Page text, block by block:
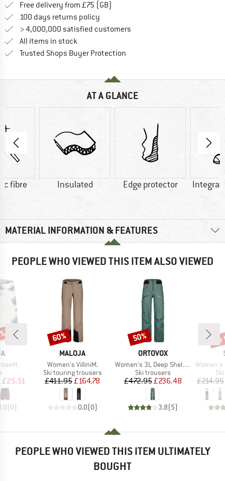
Free delivery from £75 (GB)
100 days returns policy
> 4,000,000 satisfied customers
All items in stock
Trusted Shops Buyer Protection
AT A GLANCE
fibre Insulated Edge protector
MATERIAL INFORMATION & FEATURES
PEOPLE WHO VIEWED THIS ITEM ALSO VIEWED
group
Price
£25.51
(0)
BRAND
MALOJA
Item(s)
Women's VilliniM.
Product group
Ski touring trousers
Price
£411.95Reduced Price
£164.78
0.0(0)
Discount
60%
BRAND
ORTOVOX
Item(s)
Women's 3L Deep Shell Pants
Product group
Ski trousers
Price
£472.95Reduced Price
£236.48
3.8(5)
Discount
50%
Item(s)
Women's
£214.95
PEOPLE WHO VIEWED THIS ITEM ULTIMATELY
BOUGHT